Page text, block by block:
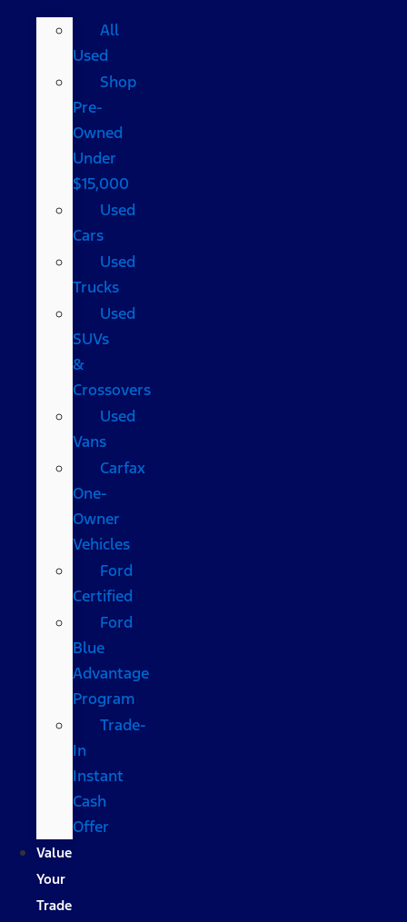
All
Used
Shop
Pre-
Owned
Under
$15,000
Used
Cars
Used
Trucks
Used
SUVs
&
Crossovers
Used
Vans
Carfax
One-
Owner
Vehicles
Ford
Certified
Ford
Blue
Advantage
Program
Trade-
In
Instant
Cash
Offer
Value
Your
Trade